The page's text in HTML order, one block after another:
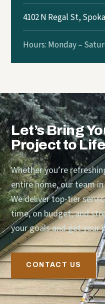
4102 N Regal St,
Hours: Monday –
Let’s Bring
Project to Life
Whether you’re
entire home, our team in
We deliver top-tier
time, on budget, and
your goals and get your
CONTACT US